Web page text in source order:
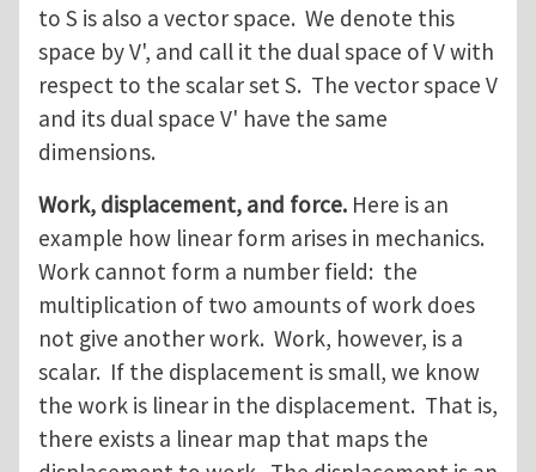
to S is also a vector space. We denote this
space by V', and call it the dual space of V with
respect to the scalar set S. The vector space V
and its dual space V' have the same
dimensions.
Work, displacement, and force. Here is an
example how linear form arises in mechanics.
Work cannot form a number field: the
multiplication of two amounts of work does
not give another work. Work, however, is a
scalar. If the displacement is small, we know
the work is linear in the displacement. That is,
there exists a linear map that maps the